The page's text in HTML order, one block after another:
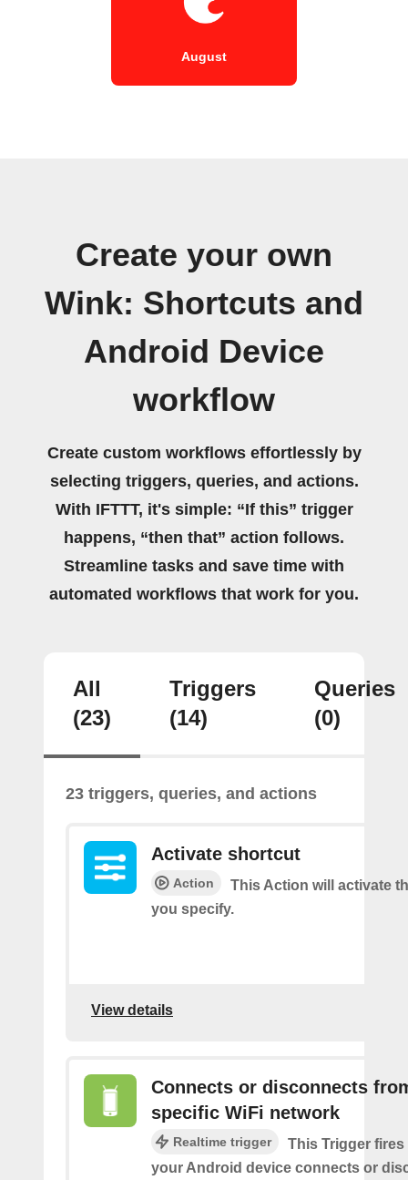
August
Create your own
Wink: Shortcuts and
Android Device
workflow
Create custom workflows effortlessly by
selecting triggers, queries, and actions.
With IFTTT, it's simple: “If this” trigger
happens, “then that” action follows.
Streamline tasks and save time with
automated workflows that work for you.
All
(23)
Triggers
(14)
Queries
(0)
23 triggers, queries, and actions
Activate shortcut
Action
This Action will activate
you specify.
View details
Connects or disconnects
specific WiFi network
Realtime trigger
This Trigger fires
your Android device connects or